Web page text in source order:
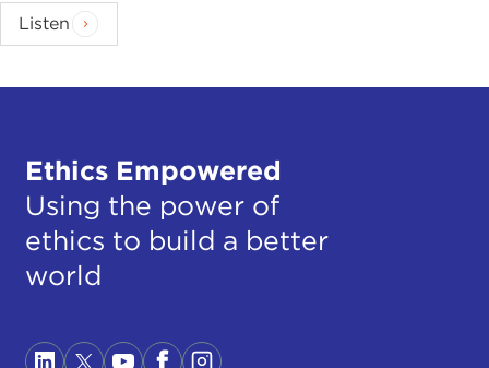
Listen
Ethics Empowered
Using the power of
ethics to build a better
world